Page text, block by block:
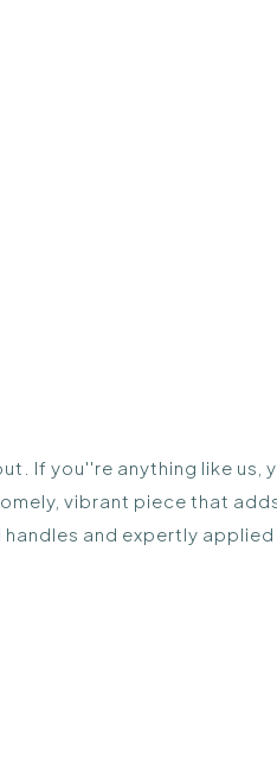
If you''re anything like us,
vibrant piece that
and expertly